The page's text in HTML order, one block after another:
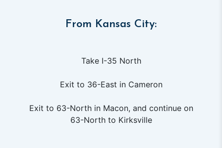
From Kansas City:
Take I-35 North
Exit to 36-East in Cameron
Exit to 63-North in Macon, and continue on
63-North to Kirksville